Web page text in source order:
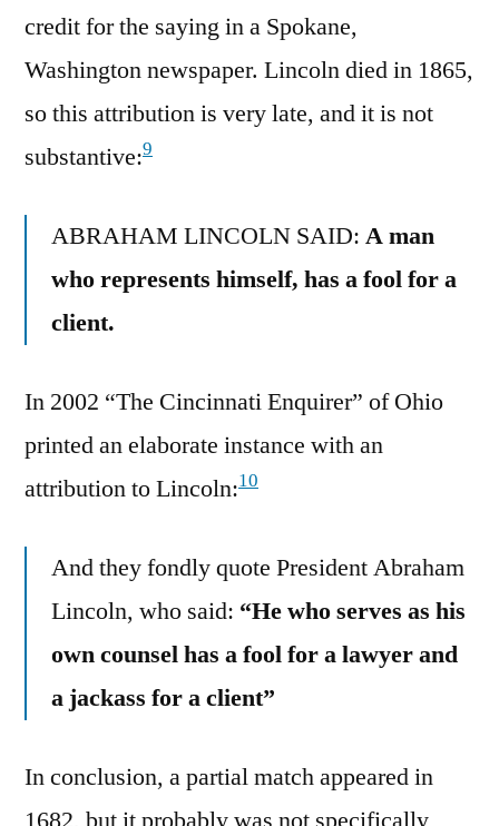
credit for the saying in a Spokane,
Washington newspaper. Lincoln died in 1865,
so this attribution is very late, and it is not
substantive:9
ABRAHAM LINCOLN SAID: A man
who represents himself, has a fool for a
client.
In 2002 “The Cincinnati Enquirer” of Ohio
printed an elaborate instance with an
attribution to Lincoln:10
And they fondly quote President Abraham
Lincoln, who said: “He who serves as his
own counsel has a fool for a lawyer and
a jackass for a client”
In conclusion, a partial match appeared in